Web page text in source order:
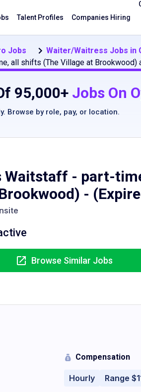
Talent Profiles Companies Hiring
Jobs
Waiter/Waitress Jobs in
all shifts (The Village at Brookwood)
95,000+ Jobs On
Browse by role, pay, or location.
Waitstaff - part-
-
Browse Similar Jobs
Compensation
Hourly Range